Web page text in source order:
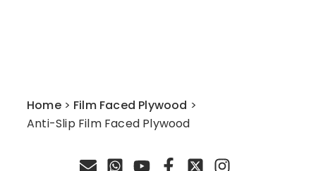
Home > Film Faced Plywood >
Anti-Slip Film Faced Plywood